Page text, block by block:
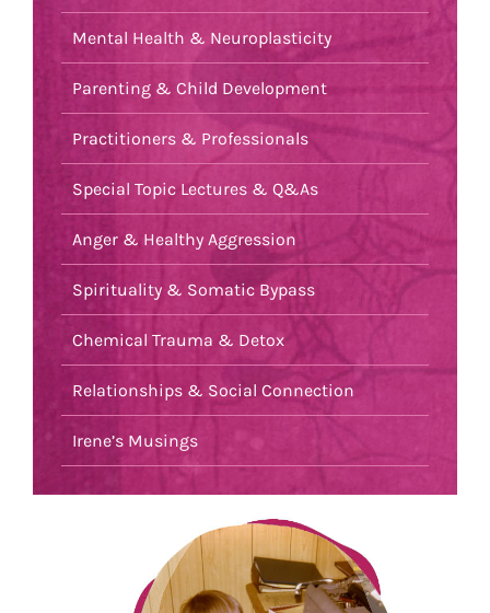
Mental Health & Neuroplasticity
Parenting & Child Development
Practitioners & Professionals
Special Topic Lectures & Q&As
Anger & Healthy Aggression
Spirituality & Somatic Bypass
Chemical Trauma & Detox
Relationships & Social Connection
Irene’s Musings